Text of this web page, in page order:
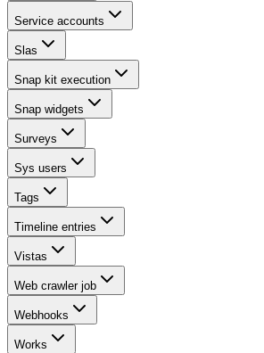
Service accounts
Slas
Snap kit execution
Snap widgets
Surveys
Sys users
Tags
Timeline entries
Vistas
Web crawler job
Webhooks
Works